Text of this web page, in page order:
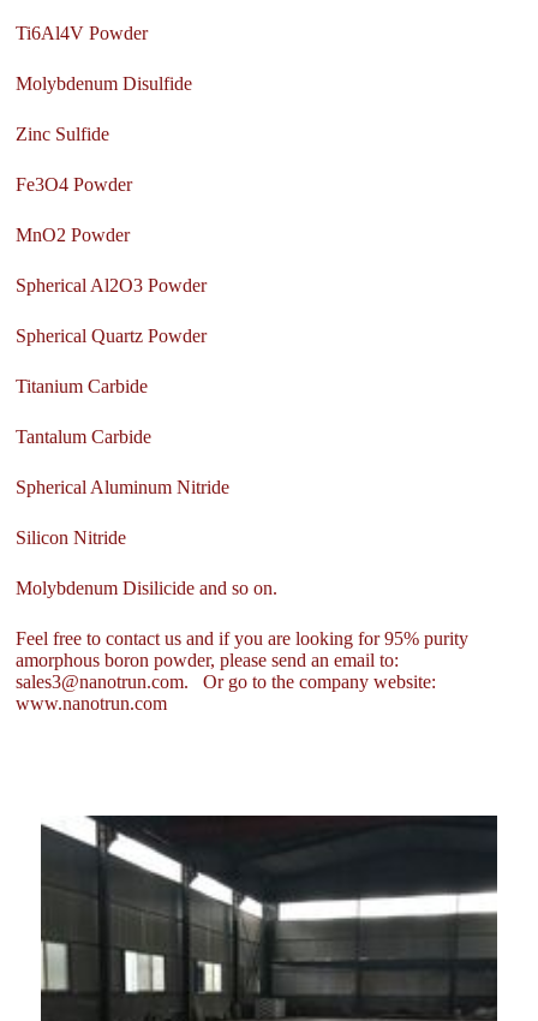
Ti6Al4V Powder
Molybdenum Disulfide
Zinc Sulfide
Fe3O4 Powder
MnO2 Powder
Spherical Al2O3 Powder
Spherical Quartz Powder
Titanium Carbide
Tantalum Carbide
Spherical Aluminum Nitride
Silicon Nitride
Molybdenum Disilicide and so on.
Feel free to contact us and if you are looking for 95% purity
amorphous boron powder, please send an email to:
sales3@nanotrun.com. Or go to the company website:
www.nanotrun.com